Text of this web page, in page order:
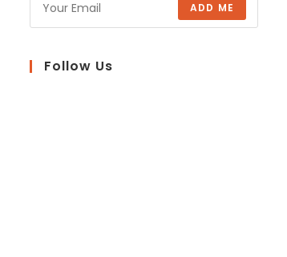
ADD ME
Follow Us